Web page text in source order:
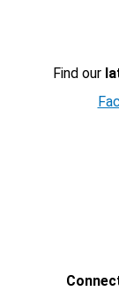
Find our